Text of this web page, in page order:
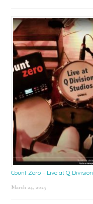
Count Zero – Live at Q Division
March 24, 2025